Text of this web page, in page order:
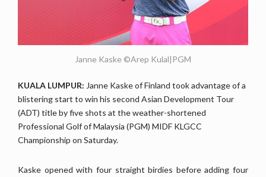
Janne Kaske ©Arep Kulal|PGM
KUALA LUMPUR: Janne Kaske of Finland took advantage of a
blistering start to win his second Asian Development Tour
(ADT) title by five shots at the weather-shortened
Professional Golf of Malaysia (PGM) MIDF KLGCC
Championship on Saturday.
Kaske opened with four straight birdies before adding four